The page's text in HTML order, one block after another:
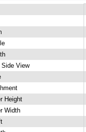
Side View
Height
Width